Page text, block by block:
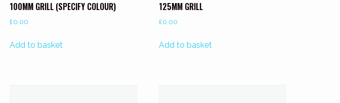
100MM GRILL (SPECIFY COLOUR)
£0.00
Add to basket
125MM GRILL
£0.00
Add to basket